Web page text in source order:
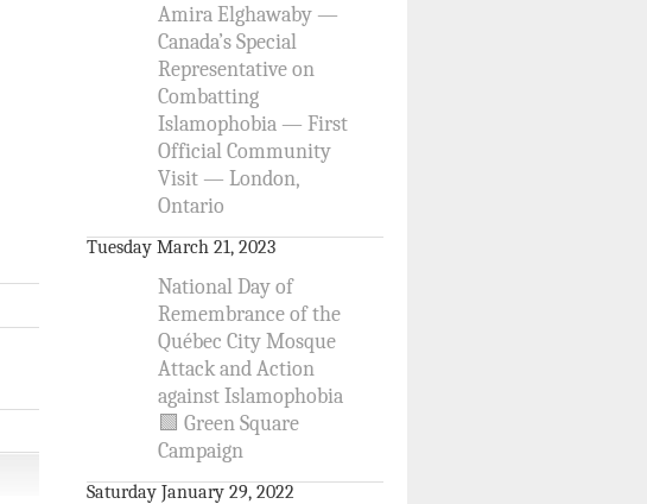
Amira Elghawaby —
Canada’s Special
Representative on
Combatting
Islamophobia — First
Official Community
Visit — London,
Ontario
Tuesday March 21, 2023
National Day of
Remembrance of the
Québec City Mosque
Attack and Action
against Islamophobia
🟩 Green Square
Campaign
Saturday January 29, 2022